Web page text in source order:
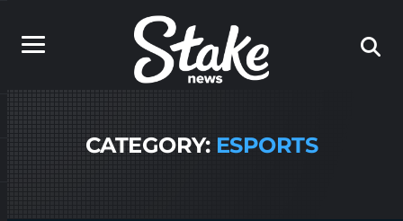
CATEGORY: ESPORTS